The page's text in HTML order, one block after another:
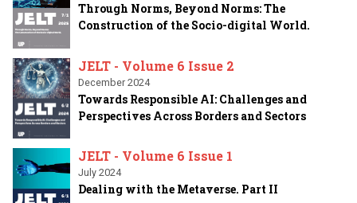
Through Norms, Beyond Norms: The
Construction of the Socio-digital World.
JELT - Volume 6 Issue 2
December 2024
Towards Responsible AI: Challenges and
Perspectives Across Borders and Sectors
JELT - Volume 6 Issue 1
July 2024
Dealing with the Metaverse. Part II